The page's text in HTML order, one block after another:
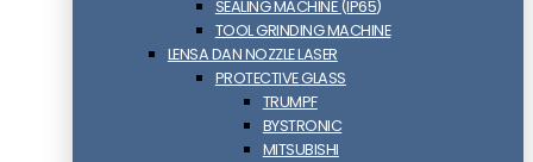
SEALING MACHINE (IP65)
TOOL GRINDING MACHINE
LENSA DAN NOZZLE LASER
PROTECTIVE GLASS
TRUMPF
BYSTRONIC
MITSUBISHI